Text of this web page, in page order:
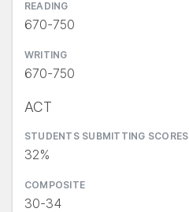
READING
670-750
WRITING
670-750
ACT
STUDENTS SUBMITTING SCORES
32%
COMPOSITE
30-34